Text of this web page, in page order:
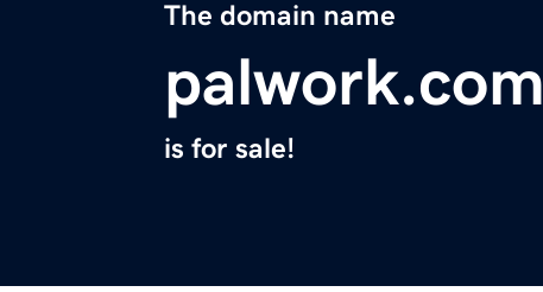
The domain name
palwork.com
is for sale!